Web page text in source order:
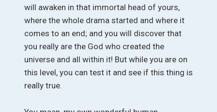
will awaken in that immortal head of yours,
where the whole drama started and where it
comes to an end; and you will discover that
you really are the God who created the
universe and all within it! But while you are on
this level, you can test it and see if this thing is
really true.